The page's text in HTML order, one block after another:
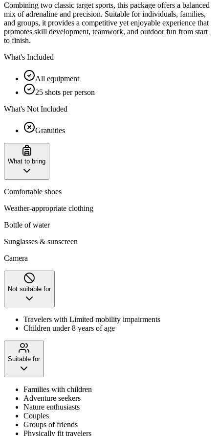
Combining two classic target sports, this package offers a balanced
mix of adrenaline and precision. Suitable for individuals, families,
and groups, it provides a competitive yet enjoyable experience that
promotes skill development, teamwork, and outdoor fun from start
to finish.
What's Included
All equipment
25 shots per person
What's Not Included
Gratuities
What to bring
Comfortable shoes
Weather-appropriate clothing
Bottle of water
Sunglasses & sunscreen
Camera
Not suitable for
Travelers with Limited mobility impairments
Children under 8 years of age
Suitable for
Families with children
Adventure seekers
Nature enthusiasts
Couples
Groups of friends
Physically fit travelers